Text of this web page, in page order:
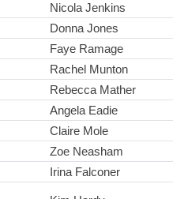
Nicola Jenkins
Donna Jones
Faye Ramage
Rachel Munton
Rebecca Mather
Angela Eadie
Claire Mole
Zoe Neasham
Irina Falconer